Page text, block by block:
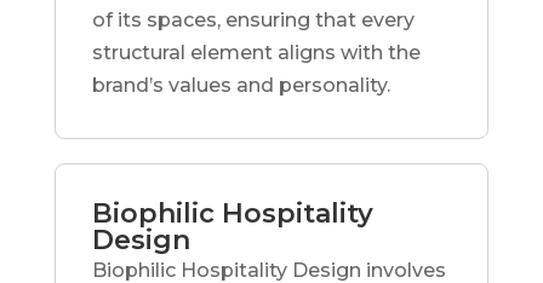
of its spaces, ensuring that every
structural element aligns with the
brand’s values and personality.
Biophilic Hospitality
Design
Biophilic Hospitality Design involves